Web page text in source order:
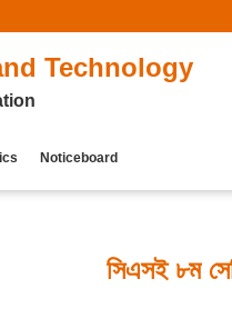
Technology
Noticeboard
সিএসই ৮ম